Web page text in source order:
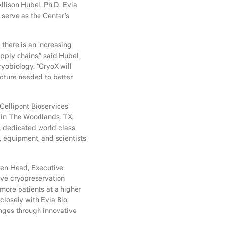
Hubel, Ph.D., Evia
as the Center’s
is an increasing
chains,” said Hubel,
“CryoX will
needed to better
Bioservices’
The Woodlands, TX,
dedicated world-class
equipment, and scientists
Head, Executive
cryopreservation
patients at a higher
with Evia Bio,
through innovative